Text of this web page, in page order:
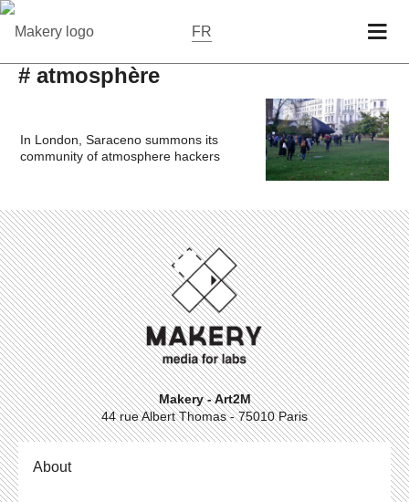
FR
# atmosphère
In London, Saraceno summons its
community of atmosphere hackers
Makery - Art2M
44 rue Albert Thomas - 75010 Paris
About